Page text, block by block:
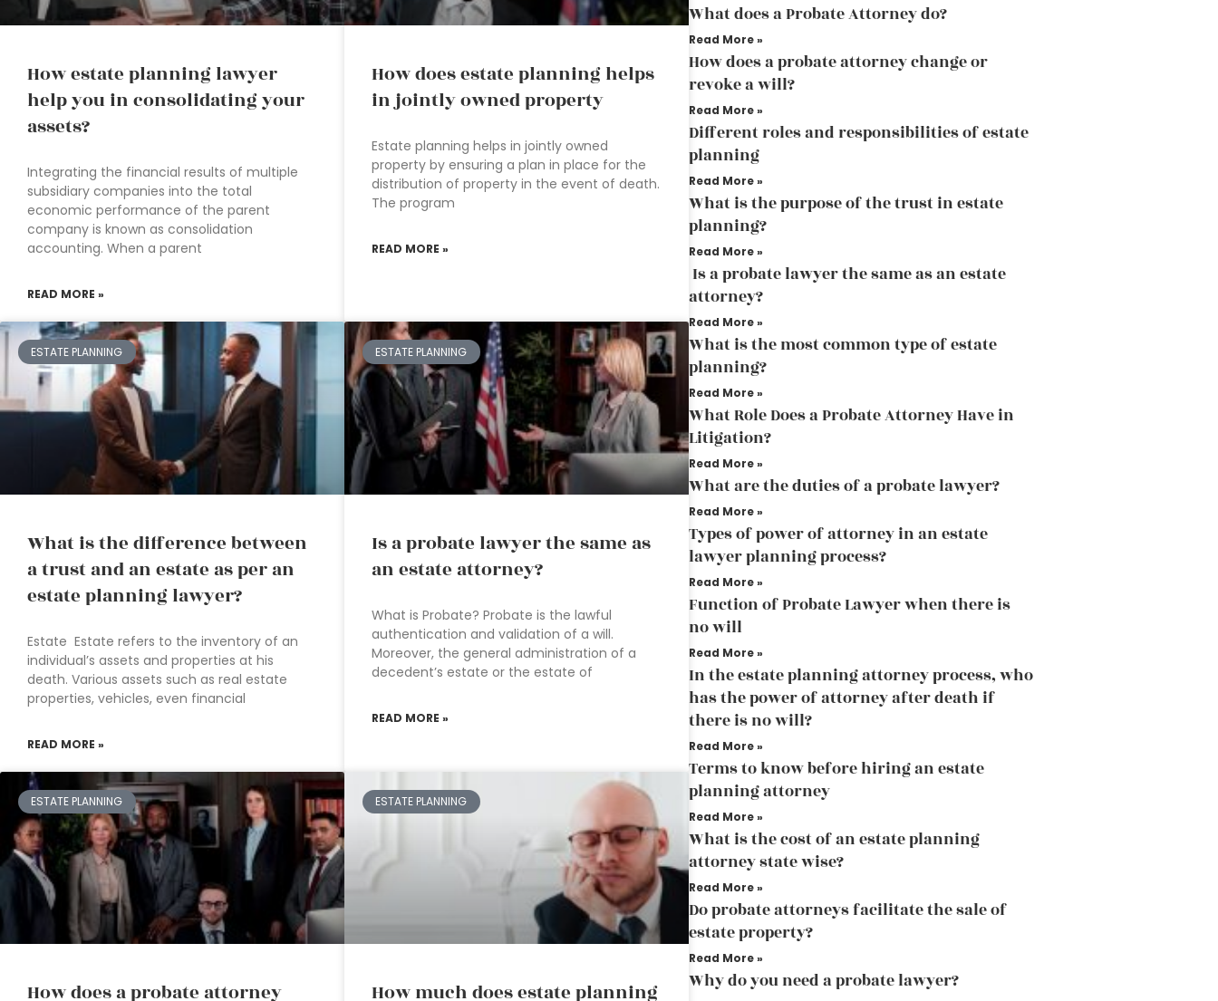
How estate planning lawyer
help you in consolidating your
assets?
Integrating the financial results of multiple
subsidiary companies into the total
economic performance of the parent
company is known as consolidation
accounting. When a parent
READ MORE »
How does estate planning helps
in jointly owned property
Estate planning helps in jointly owned
property by ensuring a plan in place for the
distribution of property in the event of death.
The program
READ MORE »
ESTATE PLANNING
What is the difference between
a trust and an estate as per an
estate planning lawyer?
Estate Estate refers to the inventory of an
individual’s assets and properties at his
death. Various assets such as real estate
properties, vehicles, even financial
READ MORE »
ESTATE PLANNING
Is a probate lawyer the same as
an estate attorney?
What is Probate? Probate is the lawful
authentication and validation of a will.
Moreover, the general administration of a
decedent’s estate or the estate of
READ MORE »
ESTATE PLANNING
How does a probate attorney
ESTATE PLANNING
How much does estate planning
What does a Probate Attorney do?
Read More »
How does a probate attorney change or
revoke a will?
Read More »
Different roles and responsibilities of estate
planning
Read More »
What is the purpose of the trust in estate
planning?
Read More »
Is a probate lawyer the same as an estate
attorney?
Read More »
What is the most common type of estate
planning?
Read More »
What Role Does a Probate Attorney Have in
Litigation?
Read More »
What are the duties of a probate lawyer?
Read More »
Types of power of attorney in an estate
lawyer planning process?
Read More »
Function of Probate Lawyer when there is
no will
Read More »
In the estate planning attorney process, who
has the power of attorney after death if
there is no will?
Read More »
Terms to know before hiring an estate
planning attorney
Read More »
What is the cost of an estate planning
attorney state wise?
Read More »
Do probate attorneys facilitate the sale of
estate property?
Read More »
Why do you need a probate lawyer?